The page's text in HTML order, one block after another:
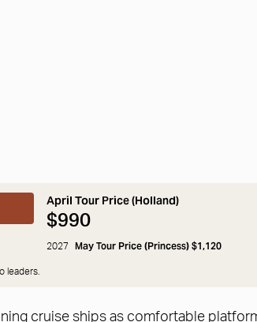
April Tour Price (Holland)
$990
2027 May Tour Price (Princess) $1,120
leaders.
cruise ships as comfortable